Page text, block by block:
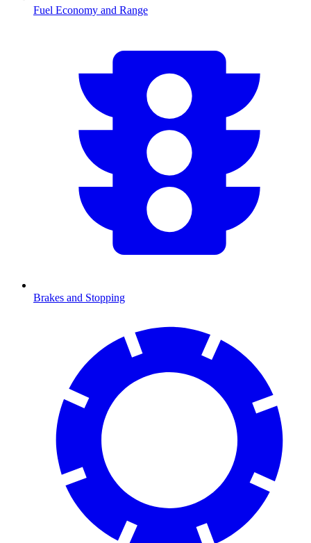
Fuel Economy and Range
Brakes and Stopping